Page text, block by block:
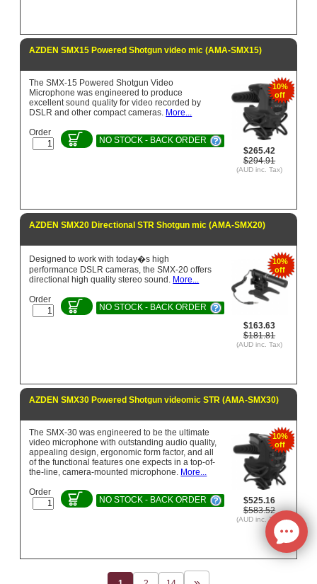
AZDEN SMX15 Powered Shotgun video mic (AMA-SMX15)
10%
off
$265.42
$294.91
(AUD inc. Tax)
The SMX-15 Powered Shotgun Video
Microphone was engineered to produce
excellent sound quality for video recorded by
DSLR and other compact cameras. More...
Order
NO STOCK - BACK ORDER
AZDEN SMX20 Directional STR Shotgun mic (AMA-SMX20)
10%
off
$163.63
$181.81
(AUD inc. Tax)
Designed to work with today�s high
performance DSLR cameras, the SMX-20 offers
directional high quality stereo sound. More...
Order
NO STOCK - BACK ORDER
AZDEN SMX30 Powered Shotgun videomic STR (AMA-SMX30)
10%
off
$525.16
$583.52
(AUD inc. Tax)
The SMX-30 was engineered to be the ultimate
video microphone with outstanding audio quality,
appealing design, ergonomic form factor, and all
of the functional features one expects in a top-of-
the-line, camera-mounted microphone. More...
Order
NO STOCK - BACK ORDER